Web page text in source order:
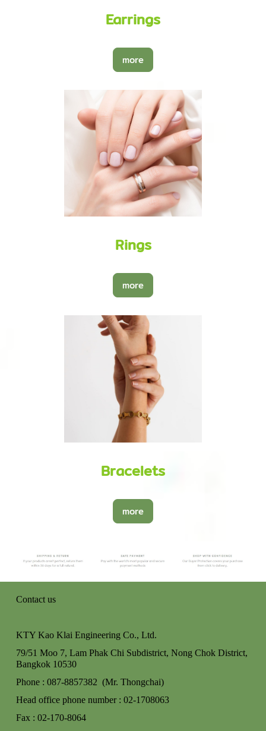
Earrings
more
Rings
more
Bracelets
more
Contact us
KTY Kao Klai Engineering Co., Ltd.
79/51 Moo 7, Lam Phak Chi Subdistrict, Nong ChokDistrict,
Bangkok 10530
Phone : 087-8857382 (Mr. Thongchai)
Head office phone number : 02-1708063
Fax : 02-170-8064